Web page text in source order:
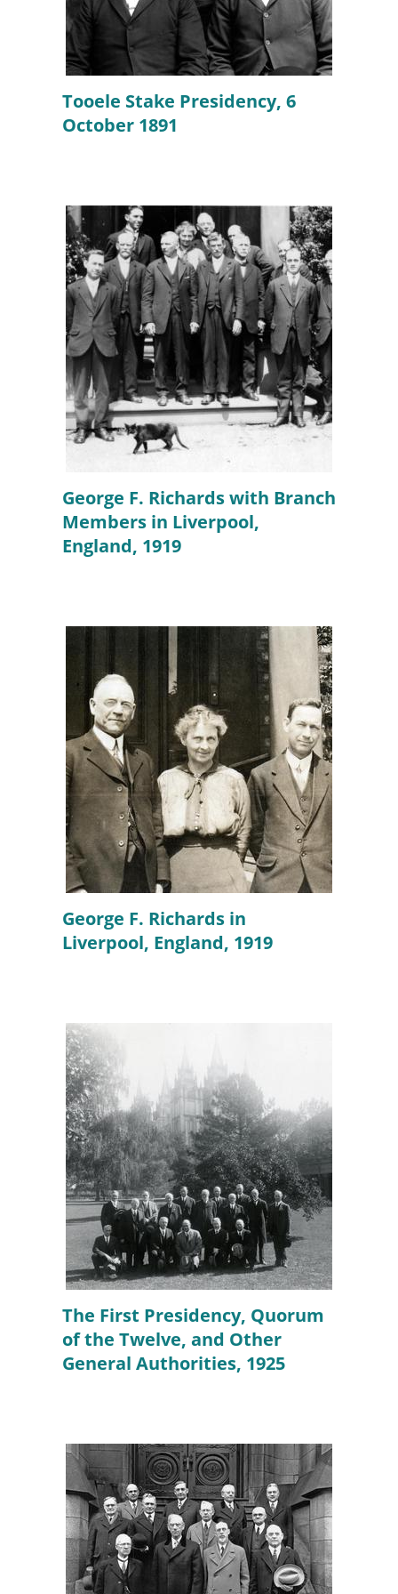
Tooele Stake Presidency, 6
October 1891
George F. Richards with Branch
Members in Liverpool,
England, 1919
George F. Richards in
Liverpool, England, 1919
The First Presidency, Quorum
of the Twelve, and Other
General Authorities, 1925